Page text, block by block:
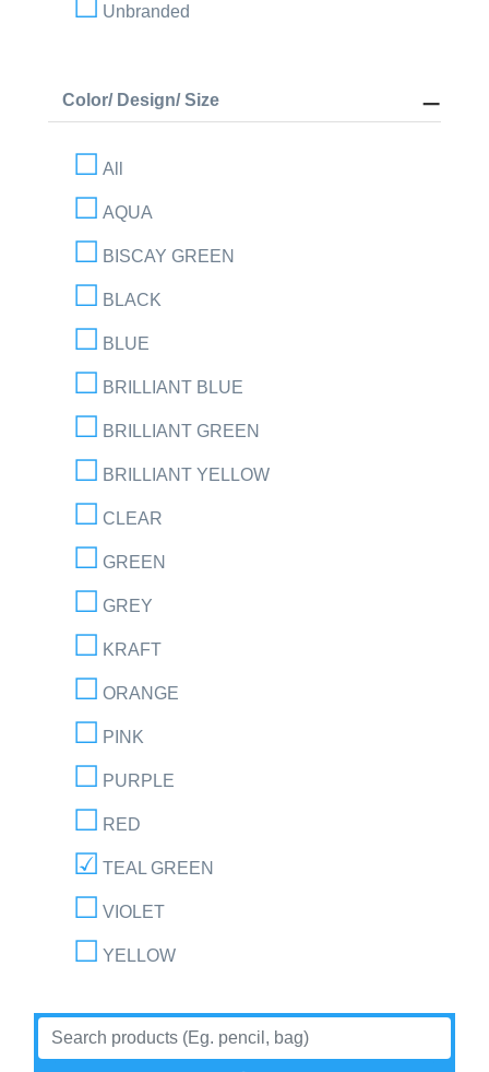
Unbranded
Color/ Design/ Size
All
AQUA
BISCAY GREEN
BLACK
BLUE
BRILLIANT BLUE
BRILLIANT GREEN
BRILLIANT YELLOW
CLEAR
GREEN
GREY
KRAFT
ORANGE
PINK
PURPLE
RED
TEAL GREEN
VIOLET
YELLOW